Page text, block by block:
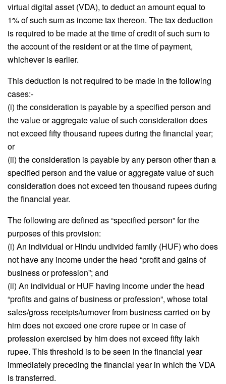
virtual digital asset (VDA), to deduct an amount equal to
1% of such sum as income tax thereon. The tax deduction
is required to be made at the time of credit of such sum to
the account of the resident or at the time of payment,
whichever is earlier.
This deduction is not required to be made in the following
cases:-
(i) the consideration is payable by a specified person and
the value or aggregate value of such consideration does
not exceed fifty thousand rupees during the financial year;
or
(ii) the consideration is payable by any person other than a
specified person and the value or aggregate value of such
consideration does not exceed ten thousand rupees during
the financial year.
The following are defined as “specified person” for the
purposes of this provision:
(i) An individual or Hindu undivided family (HUF) who does
not have any income under the head “profit and gains of
business or profession”; and
(ii) An individual or HUF having income under the head
“profits and gains of business or profession”, whose total
sales/gross receipts/turnover from business carried on by
him does not exceed one crore rupee or in case of
profession exercised by him does not exceed fifty lakh
rupee. This threshold is to be seen in the financial year
immediately preceding the financial year in which the VDA
is transferred.